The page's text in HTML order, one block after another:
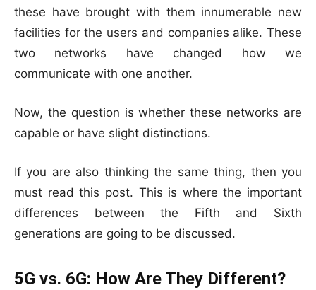
these have brought with them innumerable new
facilities for the users and companies alike. These
two networks have changed how we
communicate with one another.
Now, the question is whether these networks are
capable or have slight distinctions.
If you are also thinking the same thing, then you
must read this post. This is where the important
differences between the Fifth and Sixth
generations are going to be discussed.
5G vs. 6G: How Are They Different?